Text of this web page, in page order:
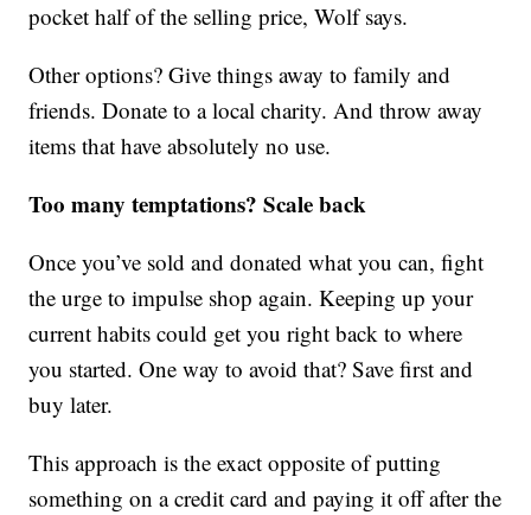
pocket half of the selling price, Wolf says.
Other options? Give things away to family and
friends. Donate to a local charity. And throw away
items that have absolutely no use.
Too many temptations? Scale back
Once you’ve sold and donated what you can, fight
the urge to impulse shop again. Keeping up your
current habits could get you right back to where
you started. One way to avoid that? Save first and
buy later.
This approach is the exact opposite of putting
something on a credit card and paying it off after the